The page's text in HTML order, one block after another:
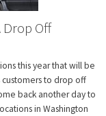
Drop Off
this year that will be
customers to drop off
back another day to
in Washington